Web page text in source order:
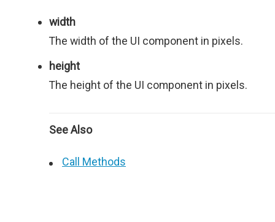
width
The width of the UI component in pixels.
height
The height of the UI component in pixels.
See Also
Call Methods